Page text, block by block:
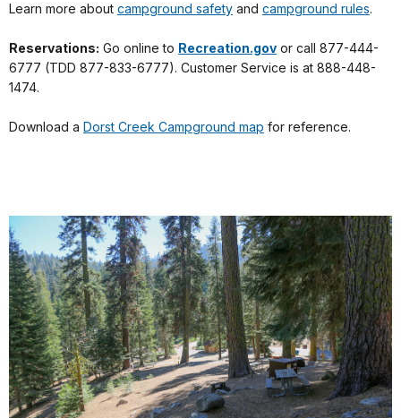
Learn more about campground safety and campground rules.
Reservations: Go online to Recreation.gov or call 877-444-
6777 (TDD 877-833-6777). Customer Service is at 888-448-
1474.
Download a Dorst Creek Campground map for reference.